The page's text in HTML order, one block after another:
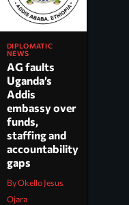
DIPLOMATIC
NEWS
AG faults
Uganda’s
Addis
embassy over
funds,
staffing and
accountability
gaps
By Okello Jesus
Ojara